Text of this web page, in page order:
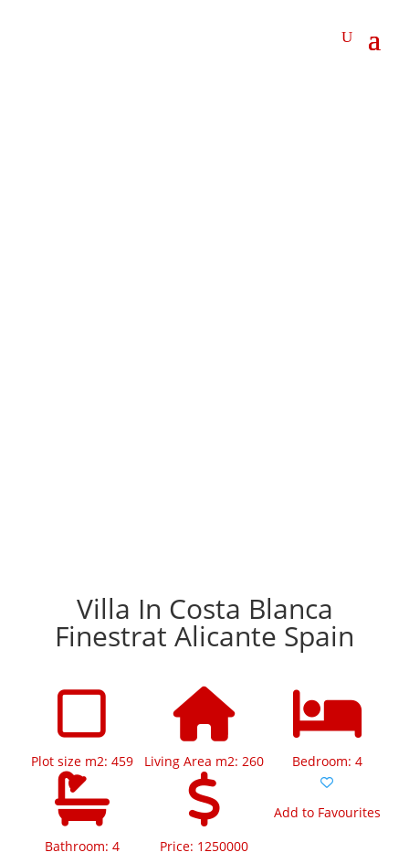
Villa In Costa Blanca
Finestrat Alicante Spain
Plot size m2: 459 Living Area m2: 260 Bedroom: 4
Bathroom: 4 Price: 1250000
Add to Favourites